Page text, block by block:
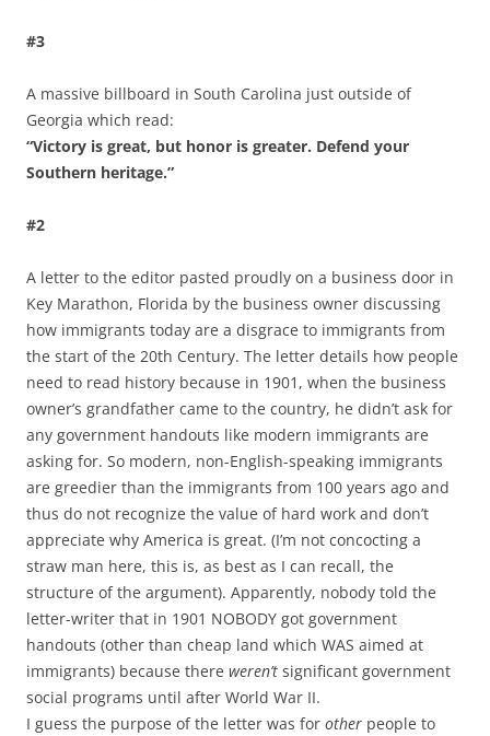
#3
A massive billboard in South Carolina just outside of
Georgia which read:
“Victory is great, but honor is greater. Defend your
Southern heritage.”
#2
A letter to the editor pasted proudly on a business door in
Key Marathon, Florida by the business owner discussing
how immigrants today are a disgrace to immigrants from
the start of the 20th Century. The letter details how people
need to read history because in 1901, when the business
owner’s grandfather came to the country, he didn’t ask for
any government handouts like modern immigrants are
asking for. So modern, non-English-speaking immigrants
are greedier than the immigrants from 100 years ago and
thus do not recognize the value of hard work and don’t
appreciate why America is great. (I’m not concocting a
straw man here, this is, as best as I can recall, the
structure of the argument). Apparently, nobody told the
letter-writer that in 1901 NOBODY got government
handouts (other than cheap land which WAS aimed at
immigrants) because there weren’t significant government
social programs until after World War II.
I guess the purpose of the letter was for other people to